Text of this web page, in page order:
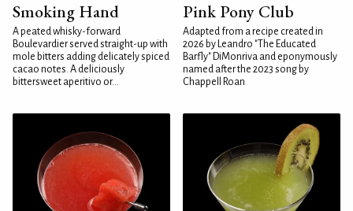
Smoking Hand
A peated whisky-forward
Boulevardier served straight-up with
mole bitters adding delicately spiced
cacao notes. A deliciously
bittersweet aperitivo or...
Pink Pony Club
Adapted from a recipe created in
2026 by Leandro "The Educated
Barfly" DiMonriva and eponymously
named after the 2023 song by
Chappell Roan